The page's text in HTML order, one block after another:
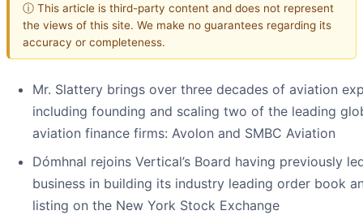
ⓘ This article is third-party content and does not represent
the views of this site. We make no guarantees regarding its
accuracy or completeness.
Mr. Slattery brings over three decades of aviation
including founding and scaling two of the leading
aviation finance firms: Avolon and SMBC Aviation
Dómhnal rejoins Vertical’s Board having previously
business in building its industry leading order book
listing on the New York Stock Exchange